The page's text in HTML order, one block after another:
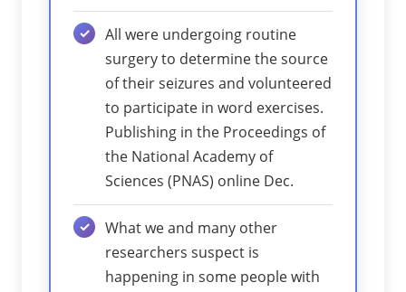
All were undergoing routine
surgery to determine the source
of their seizures and volunteered
to participate in word exercises.
Publishing in the Proceedings of
the National Academy of
Sciences (PNAS) online Dec.
What we and many other
researchers suspect is
happening in some people with